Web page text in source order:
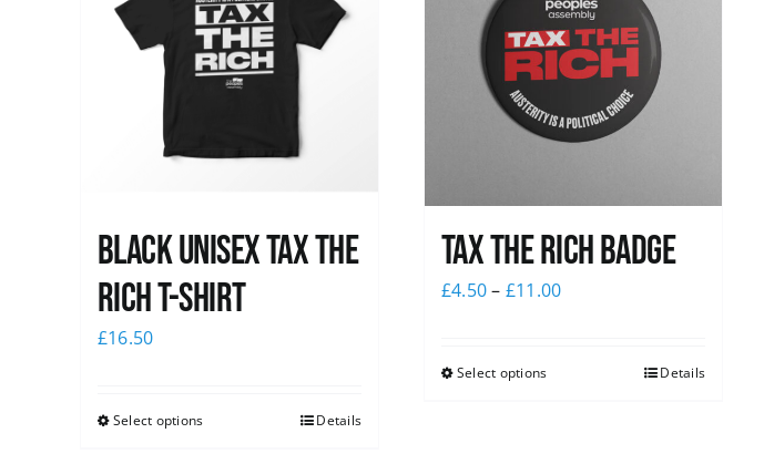
Black UNISEX Tax the
Rich T-Shirt
£16.50
Select options Details
Tax The Rich Badge
£4.50– £11.00
Select options Details